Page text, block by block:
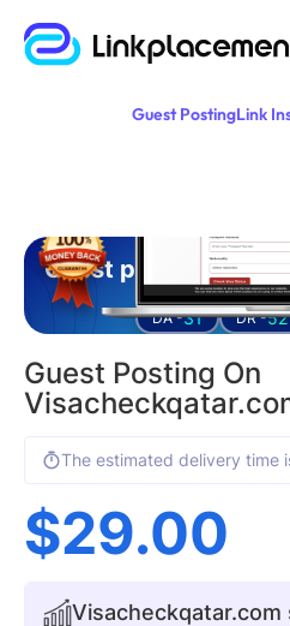
Guest PostingLink
Guest posting on
DA -31 DR -52
Guest Posting On
The estimated delivery time
$29.00